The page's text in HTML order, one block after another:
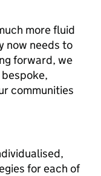
more fluid
now needs to
forward, we
communities
for each of